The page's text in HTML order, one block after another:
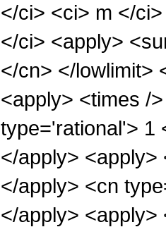
</ci> <ci> m </
</ci> <apply>
</cn> </lowlimit>
<apply> <times /
type='rational'> 1
</apply>
</apply> <cn
</apply>